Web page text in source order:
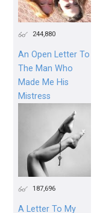
244,880
An Open Letter To
The Man Who
Made Me His
Mistress
187,696
A Letter To My